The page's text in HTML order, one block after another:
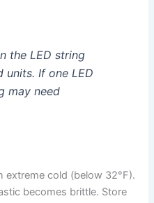
the LED string
units. If one LED
may need
extreme cold (below 32°F).
becomes brittle. Store